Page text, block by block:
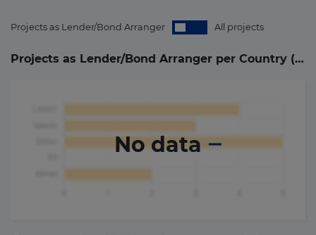
Projects as Lender/Bond Arranger All projects
Projects as Lender/Bond Arranger per Country (
0)
No data